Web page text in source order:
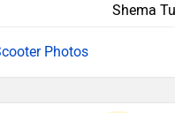
Shema
Photos